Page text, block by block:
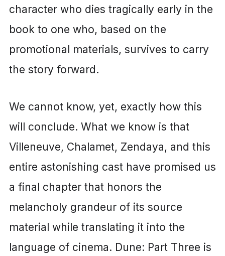
character who dies tragically early in the
book to one who, based on the
promotional materials, survives to carry
the story forward.
We cannot know, yet, exactly how this
will conclude. What we know is that
Villeneuve, Chalamet, Zendaya, and this
entire astonishing cast have promised us
a final chapter that honors the
melancholy grandeur of its source
material while translating it into the
language of cinema. Dune: Part Three is